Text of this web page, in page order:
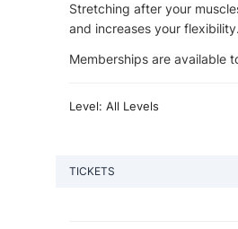
Stretching after your
and increases your flexibility.
Memberships are available
Level: All Levels
TICKETS